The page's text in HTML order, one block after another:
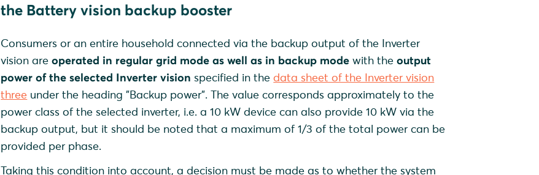
the Battery vision backup booster
Consumers or an entire household connected via the backup output of the Inverter
vision areoperated in regular grid mode as well as in backup mode with theoutput
power of the selected Inverter vision specified in thedata sheet of the Inverter vision
three under the heading "Backup power". The value corresponds approximately to the
power class of the selected inverter, i.e. a 10 kW device can also provide 10 kW via the
backup output, but it should be noted that a maximum of 1/3 of the total power can be
provided per phase.
Taking this condition into account, a decision must be made as to whether the system